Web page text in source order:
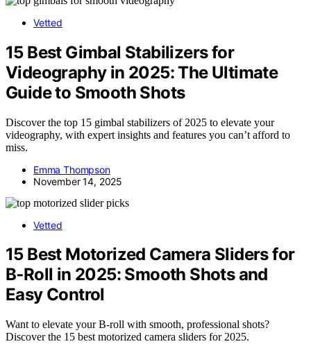
Vetted
15 Best Gimbal Stabilizers for
Videography in 2025: The Ultimate
Guide to Smooth Shots
Discover the top 15 gimbal stabilizers of 2025 to elevate your
videography, with expert insights and features you can’t afford to
miss.
Emma Thompson
November 14, 2025
Vetted
15 Best Motorized Camera Sliders for
B‑Roll in 2025: Smooth Shots and
Easy Control
Want to elevate your B-roll with smooth, professional shots?
Discover the 15 best motorized camera sliders for 2025.